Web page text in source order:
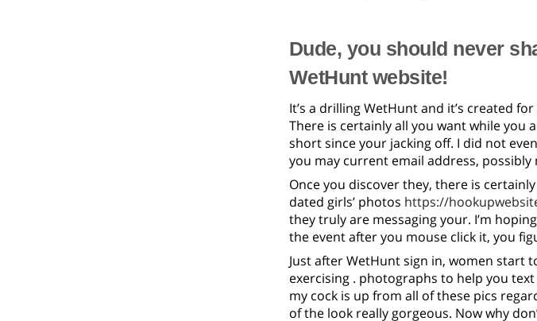
Dude, you should never
WetHunt website!
It’s a drilling WetHunt and it’s created
There is certainly all you want while you
short since your jacking off. I did not
you may current email address,
Once you discover they, there is
dated girls’ photos https://
they truly are messaging your. I’m
the event after you mouse click it, you
Just after WetHunt sign in, women start
exercising . photographs to help you
my cock is up from all of these pics
of the look really gorgeous. Now why